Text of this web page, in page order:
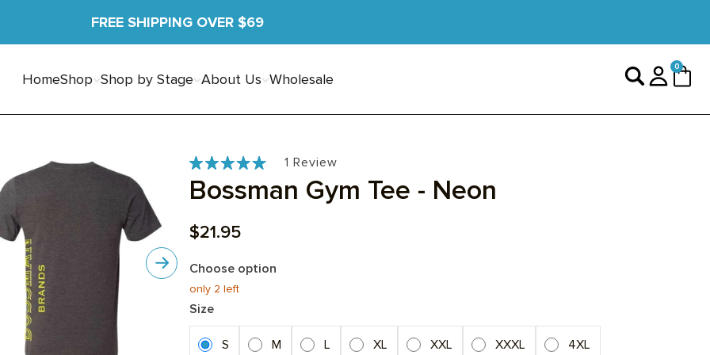
FREE SHIPPING OVER $69
HomeShop Shop by Stage About Us Wholesale SearchLoginCart
0 items
0
Next
Rated
5.0
out
5
1 Review
on
1
Bossman Gym Tee - Neon
Sale price
$21.95
Choose option
only 2 left
Size
S M L XL XXL XXXL 4XL